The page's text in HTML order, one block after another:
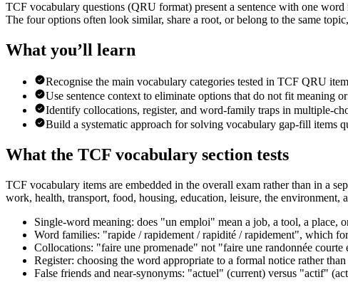
TCF vocabulary questions (QRU format) present a sentence with one
The four options often look similar, share a root, or belong to the same
What you’ll learn
Recognise the main vocabulary categories tested in TCF QRU
Use sentence context to eliminate options that do not fit meaning
Identify collocations, register, and word-family traps in multiple-
Build a systematic approach for solving vocabulary gap-fill items
What the TCF vocabulary section tests
TCF vocabulary items are embedded in the overall exam rather than in a
work, health, transport, food, housing, education, leisure, the environment,
Single-word meaning: does "un emploi" mean a job, a tool, a place,
Word families: "rapide / rapidement / rapidité / rapidement", which
Collocations: "faire une promenade" not "faire une randonnée courte
Register: choosing the word appropriate to a formal notice rather
False friends and near-synonyms: "actuel" (current) versus "actif"